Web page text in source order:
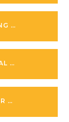
4TH NOVEMBER 2025 - FOOD TASTING AND ALLERGY AWARENESS
24TH OCTOBER 2025 - POPPY APPEAL LETTER
23RD OCTOBER 2025 - YDP OCTOBER 2025 FOOTBALL CAMPS